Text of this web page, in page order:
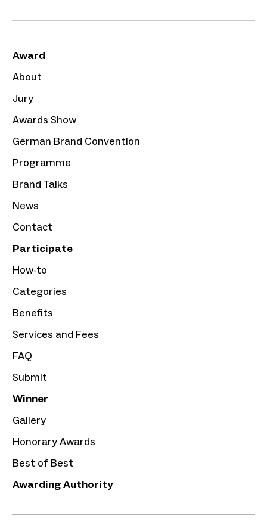
Award
About
Jury
Awards Show
German Brand Convention
Programme
Brand Talks
News
Contact
Participate
How-to
Categories
Benefits
Services and Fees
FAQ
Submit
Winner
Gallery
Honorary Awards
Best of Best
Awarding Authority